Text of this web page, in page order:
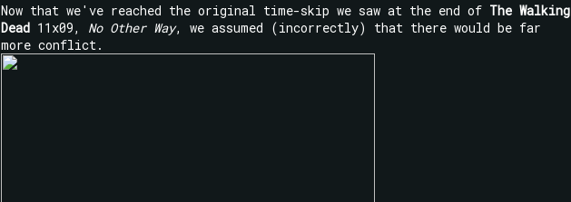
Now that we've reached the original time-skip we saw at the end of The Walking
Dead11x09, No Other Way, we assumed (incorrectly) that there would be far
more conflict.